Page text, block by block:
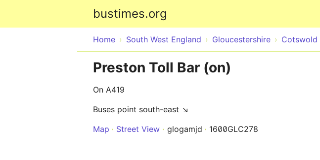
bustimes.org
Home South West England Gloucestershire Cotswold
Preston Toll Bar (on)
On A419
Buses point south-east ↘
Map
Street View glogamjd 1600GLC278